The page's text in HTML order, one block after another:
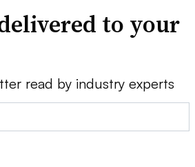
to your
read by industry experts